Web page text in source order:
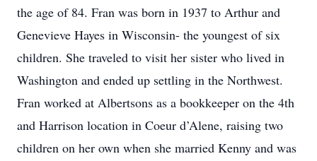
the age of 84. Fran was born in 1937 to Arthur and
Genevieve Hayes in Wisconsin- the youngest of six
children. She traveled to visit her sister who lived in
Washington and ended up settling in the Northwest.
Fran worked at Albertsons as a bookkeeper on the 4th
and Harrison location in Coeur d’Alene, raising two
children on her own when she married Kenny and was